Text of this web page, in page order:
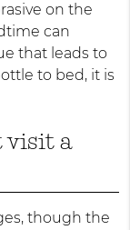
on the
can
that leads to
to bed, it is
visit a
though the